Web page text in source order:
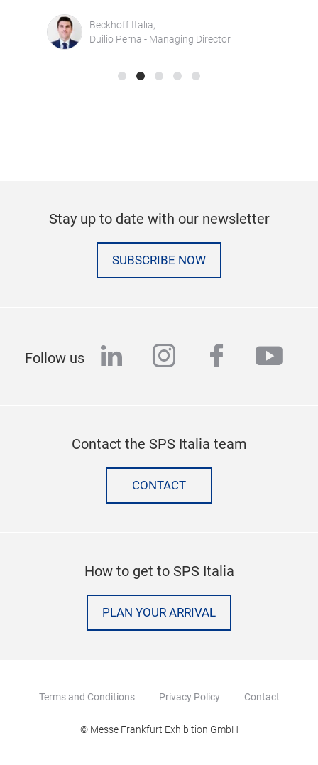
Beckhoff Italia,
Duilio Perna - Managing Director
Stay up to date with our newsletter
SUBSCRIBE NOW
Follow us linkedininstagram
facebook
Contact the SPS Italia team
CONTACT
How to get to SPS Italia
PLAN YOUR ARRIVAL
Terms and Conditions Privacy Policy Contact
© Messe Frankfurt Exhibition GmbH